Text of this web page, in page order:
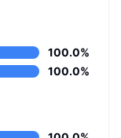
100.0%
100.0%